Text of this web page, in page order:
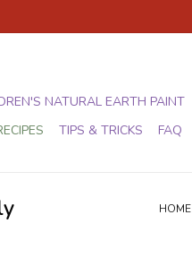
NATURAL EARTH PAINT
TIPS & TRICKS FAQ
HOME